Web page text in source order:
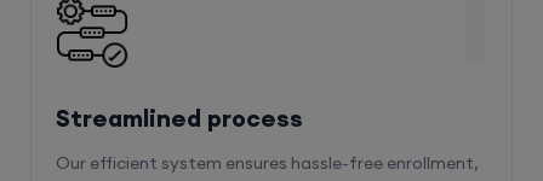
Streamlined process
Our efficient system ensures hassle-free enrollment,